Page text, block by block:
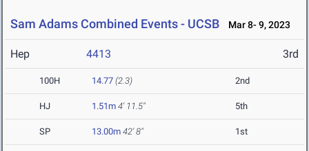
Sam Adams Combined Events - UCSB Mar 8- 9, 2023
Hep 4413 3rd
100H 14.77 (2.3) 2nd
HJ 1.51m 4' 11.5" 5th
SP 13.00m 42' 8" 1st